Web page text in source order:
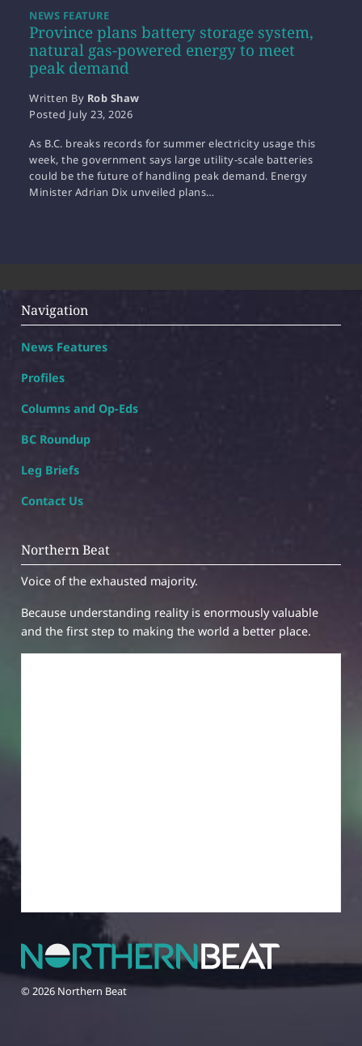
Province plans battery storage system,
natural gas-powered energy to meet
peak demand
NEWS FEATURE
Written By Rob Shaw
Posted July 23, 2026
As B.C. breaks records for summer electricity usage this
week, the government says large utility-scale batteries
could be the future of handling peak demand. Energy
Minister Adrian Dix unveiled plans…
Navigation
News Features
Profiles
Columns and Op-Eds
BC Roundup
Leg Briefs
Contact Us
Northern Beat
Voice of the exhausted majority.
Because understanding reality is enormously valuable
and the first step to making the world a better place.
© 2026 Northern Beat